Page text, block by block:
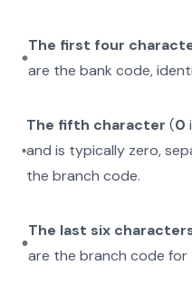
The first four
are the bank code,
The fifth character (0
and is typically zero,
the branch code.
The last six
are the branch code for